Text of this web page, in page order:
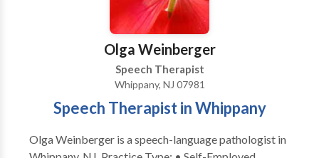
Olga Weinberger
Speech Therapist
Whippany, NJ 07981
Speech Therapist in Whippany
Olga Weinberger is a speech-language pathologist in